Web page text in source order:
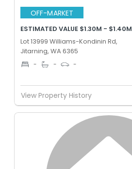
OFF-MARKET
ESTIMATED VALUE $1.30M - $1.40M
Lot 13999 Williams-Kondinin Rd,
Jitarning, WA 6365
- - -
View Property History